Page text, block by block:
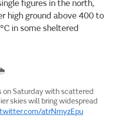
figures in the north,
high ground above 400 to
in some sheltered
on Saturday with scattered
skies will bring widespread
atrNmyzEpu